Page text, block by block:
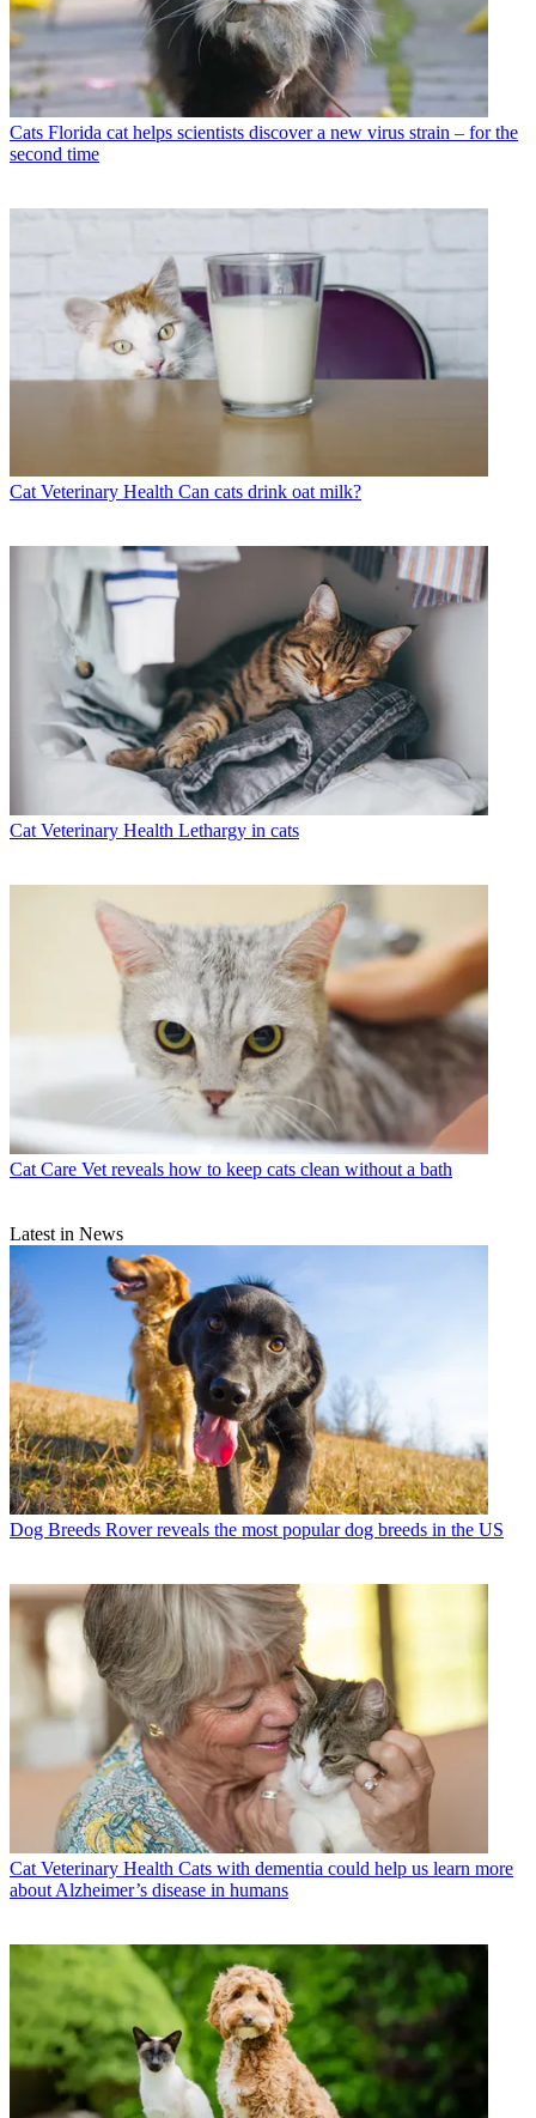
Cats Florida cat helps scientists discover a new virus strain – for the
second time
Cat Veterinary Health Can cats drink oat milk?
Cat Veterinary Health Lethargy in cats
Cat Care Vet reveals how to keep cats clean without a bath
Latest in News
Dog Breeds Rover reveals the most popular dog breeds in the US
Cat Veterinary Health Cats with dementia could help us learn more
about Alzheimer’s disease in humans